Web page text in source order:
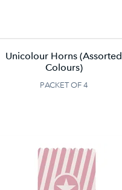
Unicolour Horns (Assorted
Colours)
PACKET OF 4